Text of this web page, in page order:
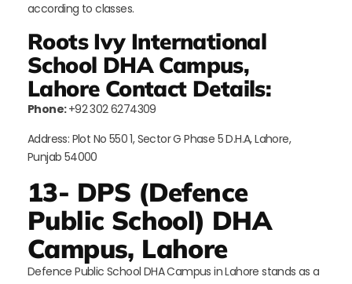
according to classes.
Roots Ivy International
School DHA Campus,
Lahore Contact Details:
Phone:+92 302 6274309
Address: Plot No 550 1, Sector G Phase 5 D.H.A, Lahore,
Punjab 54000
13- DPS (Defence
Public School) DHA
Campus, Lahore
Defence Public School DHA Campus in Lahore stands as a